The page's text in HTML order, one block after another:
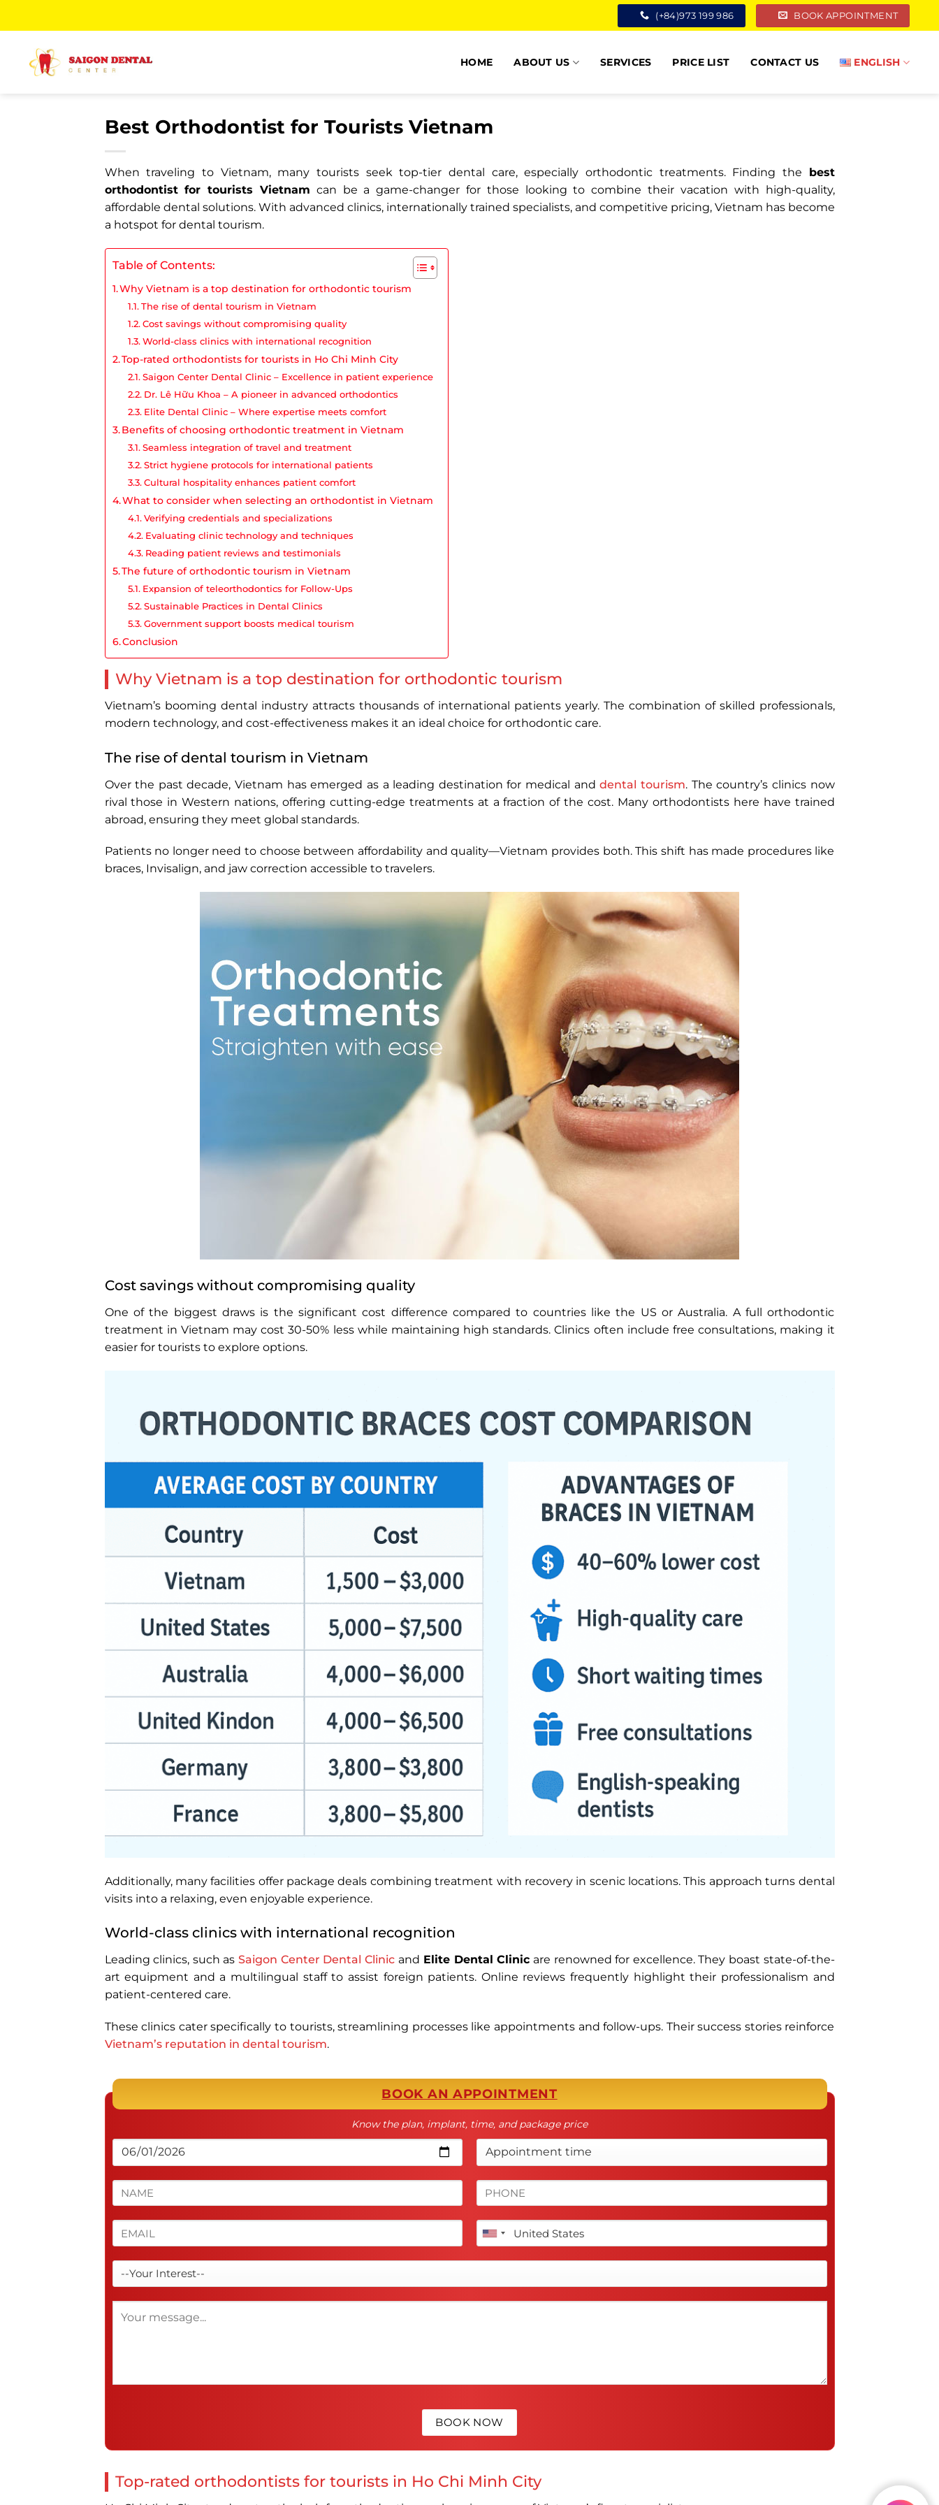
(+84)973 199 986 BOOK APPOINTMENT
HOME ABOUT US SERVICES PRICE LIST CONTACT US ENGLISH
Best Orthodontist for Tourists Vietnam
When traveling to Vietnam, many tourists seek top-tier dental care, especially orthodontic treatments. Finding the best
orthodontist for tourists Vietnam can be a game-changer for those looking to combine their vacation with high-quality,
affordable dental solutions. With advanced clinics, internationally trained specialists, and competitive pricing, Vietnam has become
a hotspot for dental tourism.
Table of Contents:
Why Vietnam is a top destination for orthodontic tourism
The rise of dental tourism in Vietnam
Cost savings without compromising quality
World-class clinics with international recognition
Top-rated orthodontists for tourists in Ho Chi Minh City
Saigon Center Dental Clinic – Excellence in patient experience
Dr. Lê Hữu Khoa – A pioneer in advanced orthodontics
Elite Dental Clinic – Where expertise meets comfort
Benefits of choosing orthodontic treatment in Vietnam
Seamless integration of travel and treatment
Strict hygiene protocols for international patients
Cultural hospitality enhances patient comfort
What to consider when selecting an orthodontist in Vietnam
Verifying credentials and specializations
Evaluating clinic technology and techniques
Reading patient reviews and testimonials
The future of orthodontic tourism in Vietnam
Expansion of teleorthodontics for Follow-Ups
Sustainable Practices in Dental Clinics
Government support boosts medical tourism
Conclusion
Why Vietnam is a top destination for orthodontic tourism
Vietnam’s booming dental industry attracts thousands of international patients yearly. The combination of skilled professionals,
modern technology, and cost-effectiveness makes it an ideal choice for orthodontic care.
The rise of dental tourism in Vietnam
Over the past decade, Vietnam has emerged as a leading destination for medical anddental tourism. The country’s clinics now
rival those in Western nations, offering cutting-edge treatments at a fraction of the cost. Many orthodontists here have trained
abroad, ensuring they meet global standards.
Patients no longer need to choose between affordability and quality—Vietnam provides both. This shift has made procedures like
braces, Invisalign, and jaw correction accessible to travelers.
Cost savings without compromising quality
One of the biggest draws is the significant cost difference compared to countries like the US or Australia. A full orthodontic
treatment in Vietnam may cost 30-50% less while maintaining high standards. Clinics often include free consultations, making it
easier for tourists to explore options.
Additionally, many facilities offer package deals combining treatment with recovery in scenic locations. This approach turns dental
visits into a relaxing, even enjoyable experience.
World-class clinics with international recognition
Leading clinics, such as Saigon Center Dental Clinic and Elite Dental Clinic are renowned for excellence. They boast state-of-the-
art equipment and a multilingual staff to assist foreign patients. Online reviews frequently highlight their professionalism and
patient-centered care.
These clinics cater specifically to tourists, streamlining processes like appointments and follow-ups. Their success stories reinforce
Vietnam’s reputation in dental tourism.
BOOK AN APPOINTMENT
Know the plan, implant, time, and package price
Top-rated orthodontists for tourists in Ho Chi Minh City